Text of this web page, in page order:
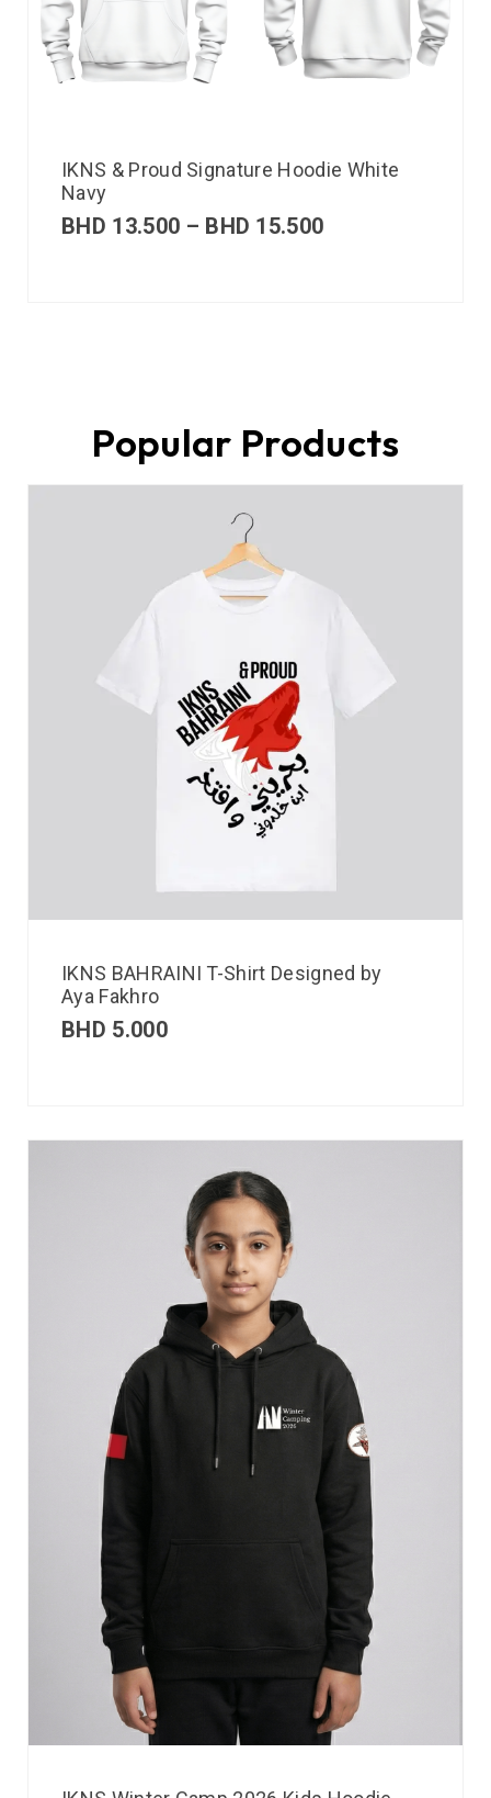
IKNS & Proud Signature Hoodie White
Navy
BHD 13.500 – BHD 15.500
Popular Products
IKNS BAHRAINI T-Shirt Designed by
Aya Fakhro
BHD 5.000